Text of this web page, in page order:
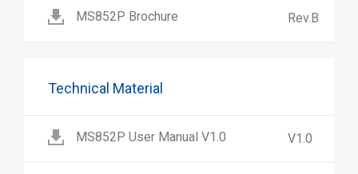
MS852P Brochure Rev.B
Technical Material
MS852P User Manual V1.0 V1.0